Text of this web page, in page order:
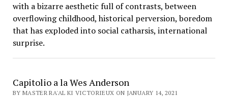
with a bizarre aesthetic full of contrasts, between
overflowing childhood, historical perversion, boredom
that has exploded into social catharsis, international
surprise.
Capitolio a la Wes Anderson
BY MASTER RA'AL KI VICTORIEUX ON JANUARY 14, 2021